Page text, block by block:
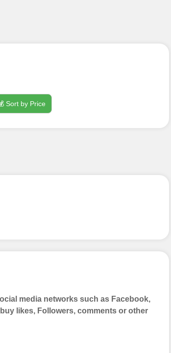
accept paypal, Crpto
Payments. Paytm,
Sort by Price
media networks such as Facebook,
likes, Followers, comments or other